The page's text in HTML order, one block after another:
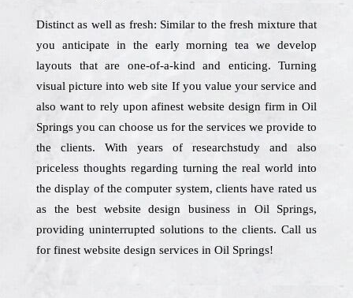
Distinct as well as fresh: Similar to the fresh mixture that
you anticipate in the early morning tea we develop
layouts that are one-of-a-kind and enticing. Turning
visual picture into web site If you value your service and
also want to rely upon afinest website design firm in Oil
Springs you can choose us for the services we provide to
the clients. With years of researchstudy and also
priceless thoughts regarding turning the real world into
the display of the computer system, clients have rated us
as the best website design business in Oil Springs,
providing uninterrupted solutions to the clients. Call us
for finest website design services in Oil Springs!